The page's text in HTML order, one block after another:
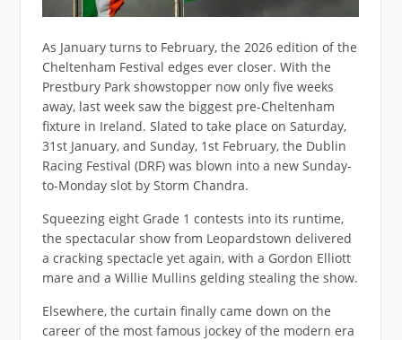
As January turns to February, the 2026 edition of the
Cheltenham Festival edges ever closer. With the
Prestbury Park showstopper now only five weeks
away, last week saw the biggest pre-Cheltenham
fixture in Ireland. Slated to take place on Saturday,
31st January, and Sunday, 1st February, the Dublin
Racing Festival (DRF) was blown into a new Sunday-
to-Monday slot by Storm Chandra.
Squeezing eight Grade 1 contests into its runtime,
the spectacular show from Leopardstown delivered
a cracking spectacle yet again, with a Gordon Elliott
mare and a Willie Mullins gelding stealing the show.
Elsewhere, the curtain finally came down on the
career of the most famous jockey of the modern era